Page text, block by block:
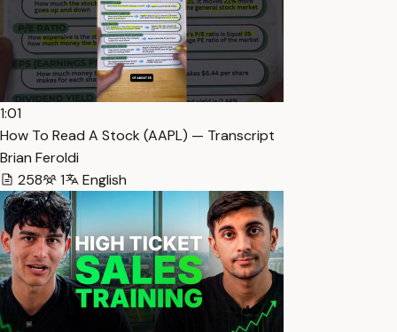
1:01
How To Read A Stock (AAPL) — Transcript
Brian Feroldi
258
1 English